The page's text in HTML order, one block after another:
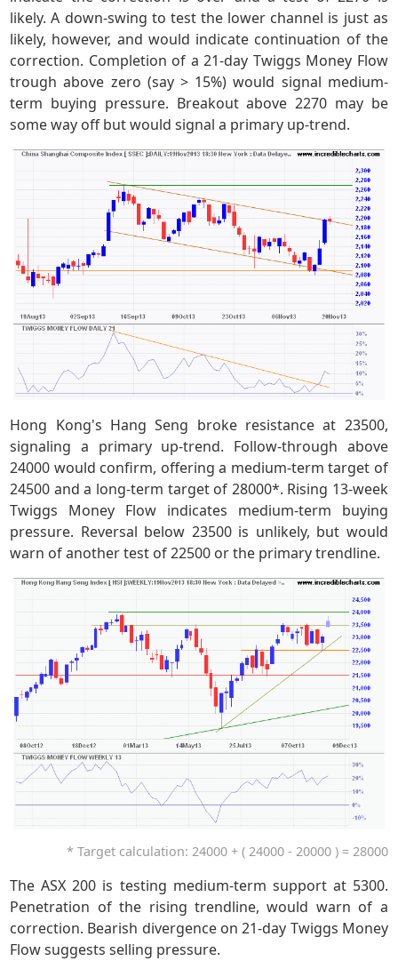
likely. A down-swing to test the lower channel is just as
likely, however, and would indicate continuation of the
correction. Completion of a 21-day Twiggs Money Flow
trough above zero (say > 15%) would signal medium-
term buying pressure. Breakout above 2270 may be
some way off but would signal a primary up-trend.
Hong Kong's Hang Seng broke resistance at 23500,
signaling a primary up-trend. Follow-through above
24000 would confirm, offering a medium-term target of
24500 and a long-term target of 28000*. Rising 13-week
Twiggs Money Flow indicates medium-term buying
pressure. Reversal below 23500 is unlikely, but would
warn of another test of 22500 or the primary trendline.
* Target calculation: 24000 + ( 24000 - 20000 ) = 28000
The ASX 200 is testing medium-term support at 5300.
Penetration of the rising trendline, would warn of a
correction. Bearish divergence on 21-day Twiggs Money
Flow suggests selling pressure.